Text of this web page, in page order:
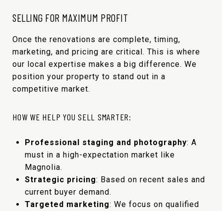
SELLING FOR MAXIMUM PROFIT
Once the renovations are complete, timing,
marketing, and pricing are critical. This is where
our local expertise makes a big difference. We
position your property to stand out in a
competitive market.
HOW WE HELP YOU SELL SMARTER:
Professional staging and photography: A
must in a high-expectation market like
Magnolia.
Strategic pricing: Based on recent sales and
current buyer demand.
Targeted marketing: We focus on qualified